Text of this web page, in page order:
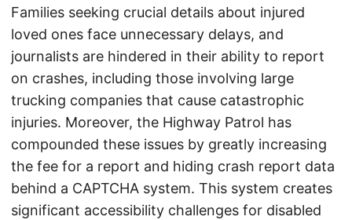
Families seeking crucial details about injured
loved ones face unnecessary delays, and
journalists are hindered in their ability to report
on crashes, including those involving large
trucking companies that cause catastrophic
injuries. Moreover, the Highway Patrol has
compounded these issues by greatly increasing
the fee for a report and hiding crash report data
behind a CAPTCHA system. This system creates
significant accessibility challenges for disabled